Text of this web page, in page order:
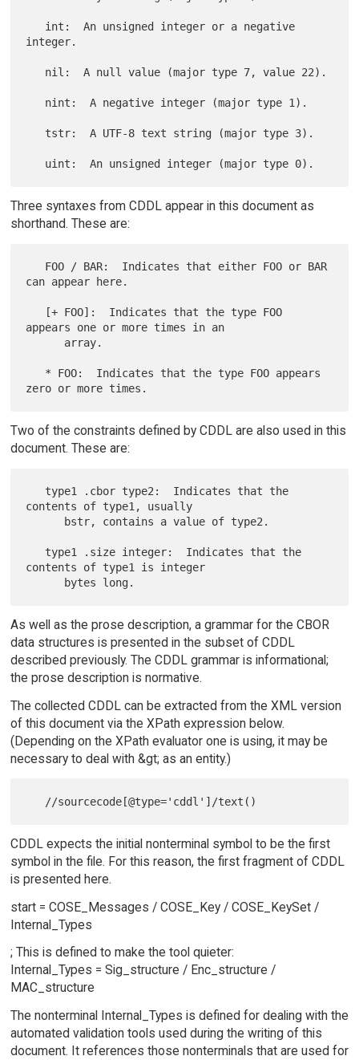
integer.
Three syntaxes from CDDL appear in this document as
shorthand. These are:
can appear here.
appears one or more times in an
Two of the constraints defined by CDDL are also used in this
document. These are:
contents of type1, usually
contents of type1 is integer
As well as the prose description, a grammar for the CBOR
data structures is presented in the subset of CDDL
described previously. The CDDL grammar is informational;
the prose description is normative.
The collected CDDL can be extracted from the XML version
of this document via the XPath expression below.
(Depending on the XPath evaluator one is using, it may be
necessary to deal with &gt; as an entity.)
CDDL expects the initial nonterminal symbol to be the first
symbol in the file. For this reason, the first fragment of CDDL
is presented here.
start = COSE_Messages / COSE_Key / COSE_KeySet /
Internal_Types
; This is defined to make the tool quieter:
Internal_Types = Sig_structure / Enc_structure /
MAC_structure
The nonterminal Internal_Types is defined for dealing with the
automated validation tools used during the writing of this
document. It references those nonterminals that are used for